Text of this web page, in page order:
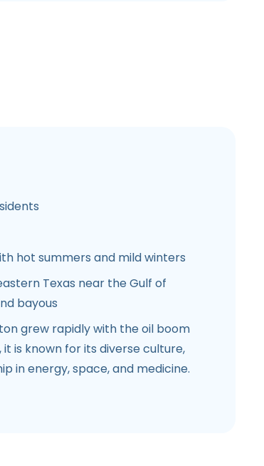
hot summers and mild winters
Texas near the Gulf of
bayous
grew rapidly with the oil boom
is known for its diverse culture,
in energy, space, and medicine.